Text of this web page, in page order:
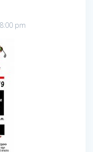
8:00 pm